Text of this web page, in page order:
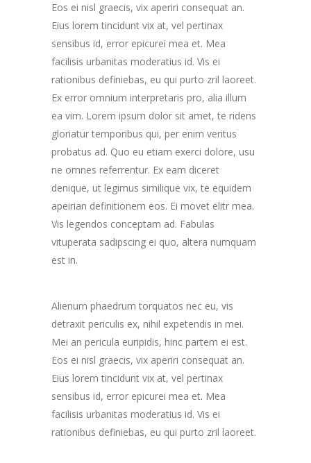
Eos ei nisl graecis, vix aperiri consequat an.
Eius lorem tincidunt vix at, vel pertinax
sensibus id, error epicurei mea et. Mea
facilisis urbanitas moderatius id. Vis ei
rationibus definiebas, eu qui purto zril laoreet.
Ex error omnium interpretaris pro, alia illum
ea vim. Lorem ipsum dolor sit amet, te ridens
gloriatur temporibus qui, per enim veritus
probatus ad. Quo eu etiam exerci dolore, usu
ne omnes referrentur. Ex eam diceret
denique, ut legimus similique vix, te equidem
apeirian definitionem eos. Ei movet elitr mea.
Vis legendos conceptam ad. Fabulas
vituperata sadipscing ei quo, altera numquam
est in.
Alienum phaedrum torquatos nec eu, vis
detraxit periculis ex, nihil expetendis in mei.
Mei an pericula euripidis, hinc partem ei est.
Eos ei nisl graecis, vix aperiri consequat an.
Eius lorem tincidunt vix at, vel pertinax
sensibus id, error epicurei mea et. Mea
facilisis urbanitas moderatius id. Vis ei
rationibus definiebas, eu qui purto zril laoreet.